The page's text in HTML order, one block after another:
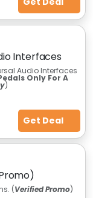
Interfaces
Audio Interfaces
Only For A
)
Get Deal
(Verified Promo)